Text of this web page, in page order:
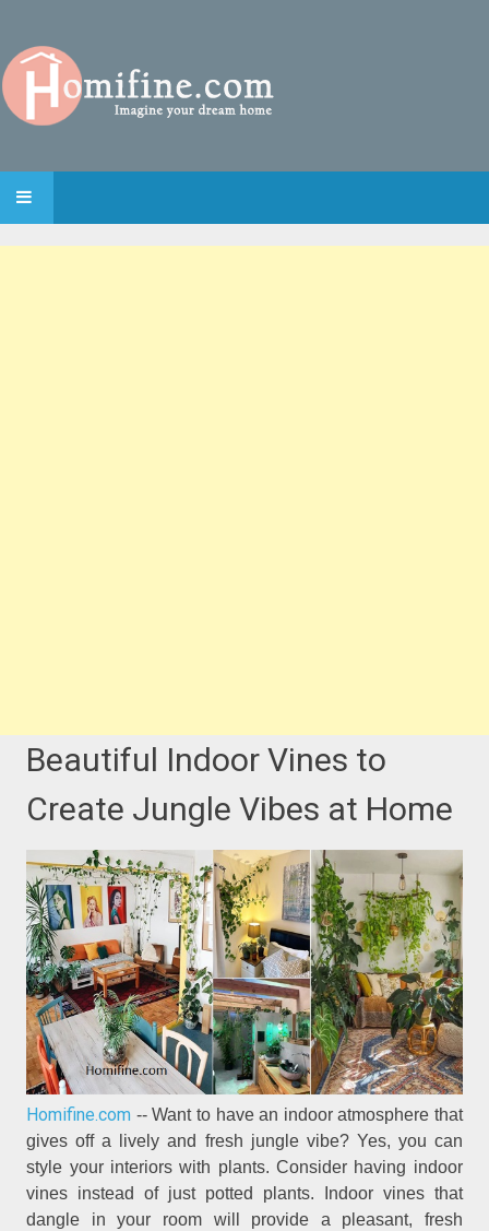
SKIP TO CONTENT
Beautiful Indoor Vines to
Create Jungle Vibes at Home
Homifine.com -- Want to have an indoor atmosphere that
gives off a lively and fresh jungle vibe? Yes, you can
style your interiors with plants. Consider having indoor
vines instead of just potted plants. Indoor vines that
dangle in your room will provide a pleasant, fresh